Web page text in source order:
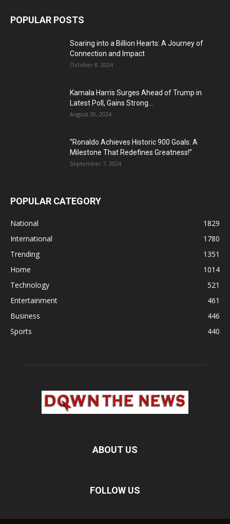
POPULAR POSTS
Soaring into a Billion Hearts: A Journey of
Connection and Impact
October 8, 2024
Kamala Harris Surges Ahead of Trump in
Latest Poll, Gains Strong...
August 30, 2024
“Ronaldo Achieves Historic 900 Goals: A
Milestone That Redefines Greatness!”
September 7, 2024
POPULAR CATEGORY
National
1829
International
1780
Trending
1351
Home
1014
Technology
521
Entertainment
461
Business
446
Sports
440
ABOUT US
FOLLOW US